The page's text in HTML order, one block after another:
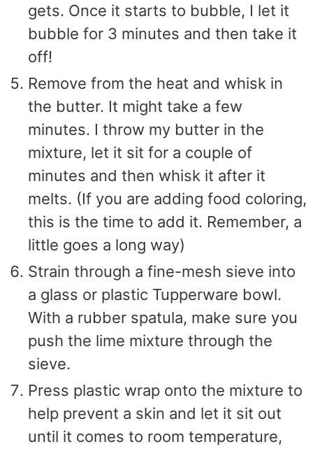
gets. Once it starts to bubble, I let it
bubble for 3 minutes and then take it
off!
Remove from the heat and whisk in
the butter. It might take a few
minutes. I throw my butter in the
mixture, let it sit for a couple of
minutes and then whisk it after it
melts. (If you are adding food coloring,
this is the time to add it. Remember, a
little goes a long way)
Strain through a fine-mesh sieve into
a glass or plastic Tupperware bowl.
With a rubber spatula, make sure you
push the lime mixture through the
sieve.
Press plastic wrap onto the mixture to
help prevent a skin and let it sit out
until it comes to room temperature,